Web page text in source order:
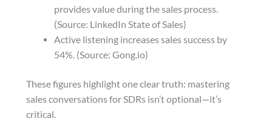
provides value during the sales process.
(Source: LinkedIn State of Sales)
Active listening increases sales success by
54%. (Source: Gong.io)
These figures highlight one clear truth: mastering
sales conversations for SDRs isn’t optional—it’s
critical.